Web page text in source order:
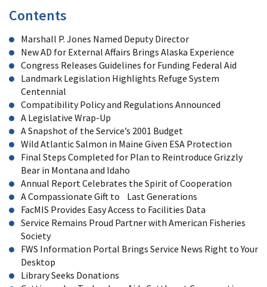
Contents
Marshall P. Jones Named Deputy Director
New AD for External Affairs Brings Alaska Experience
Congress Releases Guidelines for Funding Federal Aid
Landmark Legislation Highlights Refuge System
Centennial
Compatibility Policy and Regulations Announced
A Legislative Wrap-Up
A Snapshot of the Service’s 2001 Budget
Wild Atlantic Salmon in Maine Given ESA Protection
Final Steps Completed for Plan to Reintroduce Grizzly
Bear in Montana and Idaho
Annual Report Celebrates the Spirit of Cooperation
A Compassionate Gift to Last Generations
FacMIS Provides Easy Access to Facilities Data
Service Remains Proud Partner with American Fisheries
Society
FWS Information Portal Brings Service News Right to Your
Desktop
Library Seeks Donations